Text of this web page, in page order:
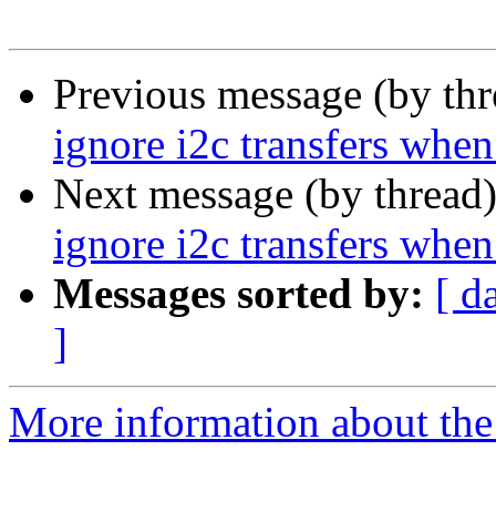
Previous message (by
ignore i2c transfers
Next message (by
ignore i2c transfers
Messages sorted by: [
]
More information about